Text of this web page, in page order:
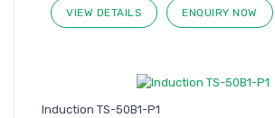
VIEW DETAILS ENQUIRY NOW
Induction TS-50B1-P1